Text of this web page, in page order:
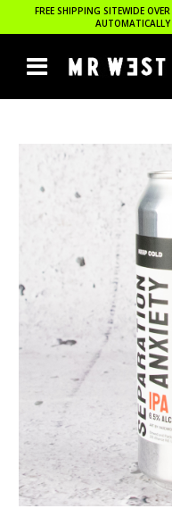
FREE SHIPPING SITEWIDE